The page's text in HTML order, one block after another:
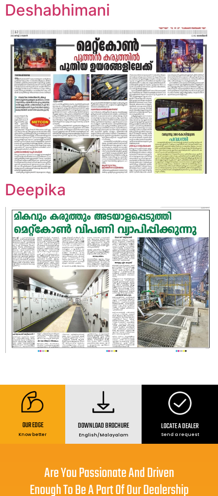
Deshabhimani
Deepika
OUR EDGE
Know better
DOWNLOAD BROCHURE
English/Malayalam
LOCATE A DEALER
Send a request
Are You Passionate And Driven
Enough To Be A Part Of Our Dealership